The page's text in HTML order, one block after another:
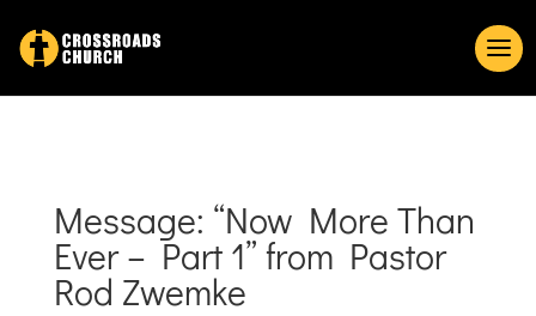
Message: “Now More Than
Ever – Part 1” from Pastor
Rod Zwemke